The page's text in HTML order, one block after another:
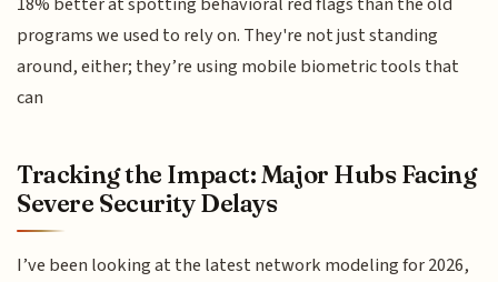
programs we used to rely on. They're not just standing
around, either; they’re using mobile biometric tools that
can
Tracking the Impact: Major Hubs Facing
Severe Security Delays
I’ve been looking at the latest network modeling for 2026,